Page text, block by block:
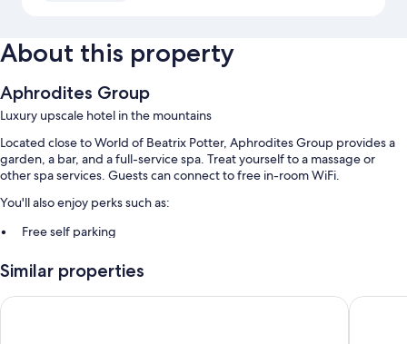
About this property
Aphrodites Group
Luxury upscale hotel in the mountains
Located close to World of Beatrix Potter, Aphrodites Group provides a
garden, a bar, and a full-service spa. Treat yourself to a massage or
other spa services. Guests can connect to free in-room WiFi.
You'll also enjoy perks such as:
Free self parking
Similar properties
Lakes Hotel and Spa Beech